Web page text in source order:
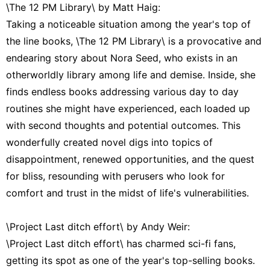
\The 12 PM Library\ by Matt Haig:
Taking a noticeable situation among the year's top of
the line books, \The 12 PM Library\ is a provocative and
endearing story about Nora Seed, who exists in an
otherworldly library among life and demise. Inside, she
finds endless books addressing various day to day
routines she might have experienced, each loaded up
with second thoughts and potential outcomes. This
wonderfully created novel digs into topics of
disappointment, renewed opportunities, and the quest
for bliss, resounding with perusers who look for
comfort and trust in the midst of life's vulnerabilities.
\Project Last ditch effort\ by Andy Weir:
\Project Last ditch effort\ has charmed sci-fi fans,
getting its spot as one of the year's top-selling books.